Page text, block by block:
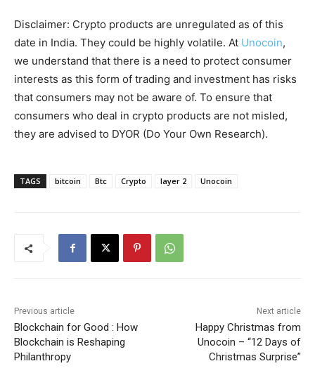
Disclaimer: Crypto products are unregulated as of this
date in India. They could be highly volatile. At Unocoin,
we understand that there is a need to protect consumer
interests as this form of trading and investment has risks
that consumers may not be aware of. To ensure that
consumers who deal in crypto products are not misled,
they are advised to DYOR (Do Your Own Research).
TAGS bitcoin Btc Crypto layer 2 Unocoin
Previous article
Blockchain for Good : How
Blockchain is Reshaping
Philanthropy
Next article
Happy Christmas from
Unocoin – “12 Days of
Christmas Surprise”